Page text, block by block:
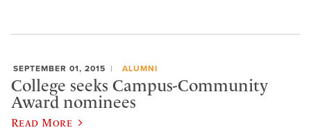
SEPTEMBER 01, 2015 ALUMNI
College seeks Campus-Community
Award nominees
Read More